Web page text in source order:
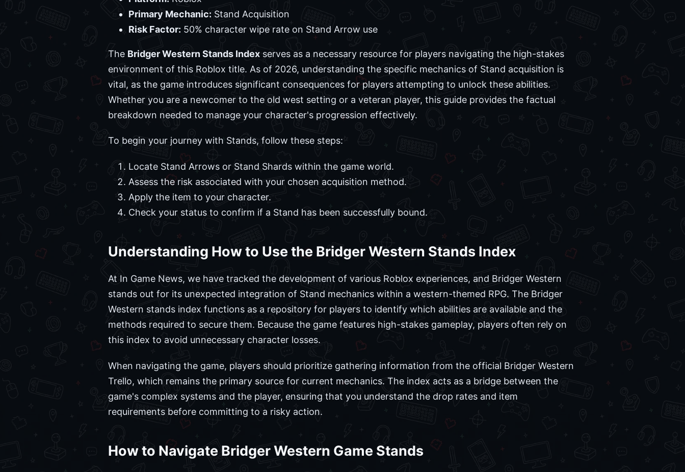
Primary Mechanic: Stand Acquisition
Risk Factor: 50% character wipe rate on Stand Arrow use
The Bridger Western Stands Index serves as a necessary resource for players navigating the high-stakes
environment of this Roblox title. As of 2026, understanding the specific mechanics of Stand acquisition is
vital, as the game introduces significant consequences for players attempting to unlock these abilities.
Whether you are a newcomer to the old west setting or a veteran player, this guide provides the factual
breakdown needed to manage your character's progression effectively.
To begin your journey with Stands, follow these steps:
Locate Stand Arrows or Stand Shards within the game world.
Assess the risk associated with your chosen acquisition method.
Apply the item to your character.
Check your status to confirm if a Stand has been successfully bound.
Understanding How to Use the Bridger Western Stands Index
At In Game News, we have tracked the development of various Roblox experiences, and Bridger Western
stands out for its unexpected integration of Stand mechanics within a western-themed RPG. The Bridger
Western stands index functions as a repository for players to identify which abilities are available and the
methods required to secure them. Because the game features high-stakes gameplay, players often rely on
this index to avoid unnecessary character losses.
When navigating the game, players should prioritize gathering information from the official Bridger Western
Trello, which remains the primary source for current mechanics. The index acts as a bridge between the
game's complex systems and the player, ensuring that you understand the drop rates and item
requirements before committing to a risky action.
How to Navigate Bridger Western Game Stands